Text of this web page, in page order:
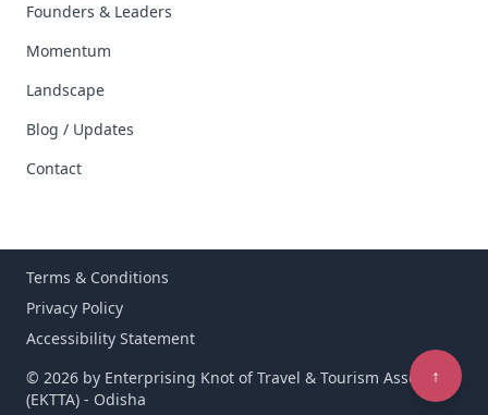
Founders & Leaders
Momentum
Landscape
Blog / Updates
Contact
Terms & Conditions
Privacy Policy
Accessibility Statement
© 2026 by Enterprising Knot of Travel & Tourism Associates
(EKTTA) - Odisha
↑